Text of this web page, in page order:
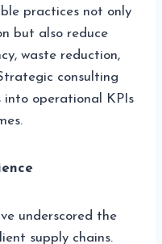
practices not only
but also reduce
waste reduction,
consulting
into operational KPIs
underscored the
supply chains.